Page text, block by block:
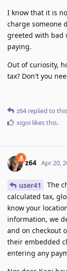
I know that it is
charge someone
greeted with bad
paying.
Out of curiosity,
tax? Don't you
z64replied to
xigoi likes this.
z64 Apr 20,
user41
The
calculated tax,
know your
information, we
and on checkout
their embedded
entering any